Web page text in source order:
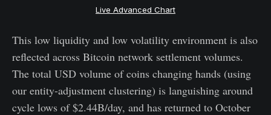
Live Advanced Chart
This low liquidity and low volatility environment is also
reflected across Bitcoin network settlement volumes.
The total USD volume of coins changing hands (using
our entity-adjustment clustering) is languishing around
cycle lows of $2.44B/day, and has returned to October